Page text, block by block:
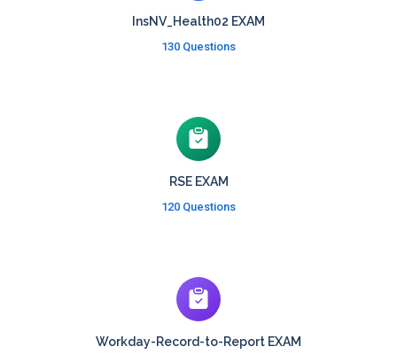
InsNV_Health02 EXAM
130 Questions
RSE EXAM
120 Questions
Workday-Record-to-Report EXAM